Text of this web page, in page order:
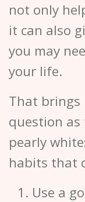
not only
it can also
you may
your life.
That
question
pearly
habits that
Use a